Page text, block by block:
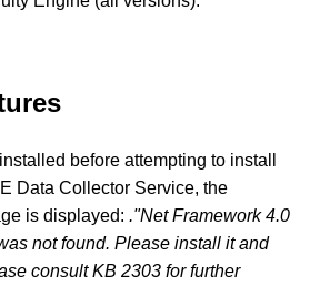
before attempting to install
Data Collector Service, the
is displayed: ."Net Framework 4.0
not found. Please install it and
consult KB 2303 for further